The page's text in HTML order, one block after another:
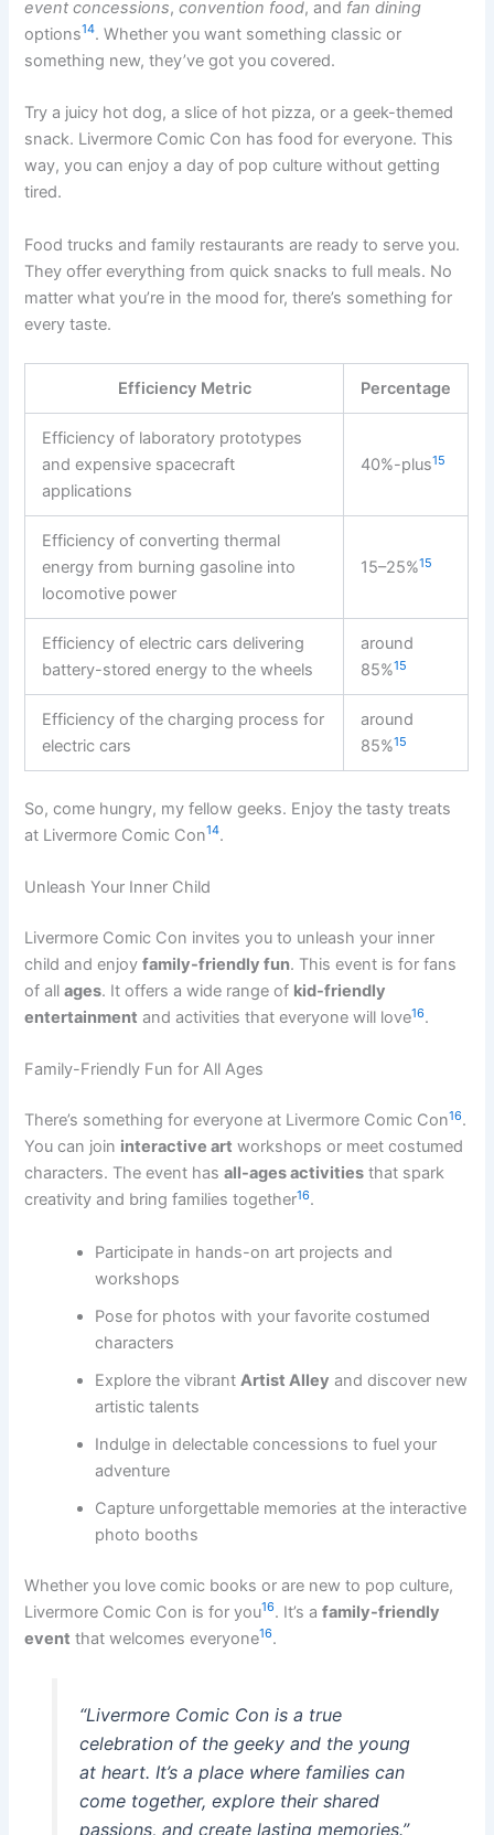
event concessions,convention food, and fan dining
options14. Whether you want something classic or
something new, they’ve got you covered.
Try a juicy hot dog, a slice of hot pizza, or a geek-themed
snack. Livermore Comic Con has food for everyone. This
way, you can enjoy a day of pop culture without getting
tired.
Food trucks and family restaurants are ready to serve you.
They offer everything from quick snacks to full meals. No
matter what you’re in the mood for, there’s something for
every taste.
Efficiency Metric Percentage
Efficiency of laboratory prototypes
and expensive spacecraft
applications
40%-plus15
Efficiency of converting thermal
energy from burning gasoline into
locomotive power
15–25%15
Efficiency of electric cars delivering
battery-stored energy to the wheels
around
85%15
Efficiency of the charging process for
electric cars
around
85%15
So, come hungry, my fellow geeks. Enjoy the tasty treats
at Livermore Comic Con14.
Unleash Your Inner Child
Livermore Comic Con invites you to unleash your inner
child and enjoyfamily-friendly fun. This event is for fans
of allages. It offers a wide range of kid-friendly
entertainment and activities that everyone will love16.
Family-Friendly Fun for All Ages
There’s something for everyone at Livermore Comic Con16.
You can join interactive art workshops or meet costumed
characters. The event hasall-ages activities that spark
creativity and bring families together16.
Participate in hands-on art projects and
workshops
Pose for photos with your favorite costumed
characters
Explore the vibrantArtist Alley and discover new
artistic talents
Indulge in delectable concessions to fuel your
adventure
Capture unforgettable memories at the interactive
photo booths
Whether you love comic books or are new to pop culture,
Livermore Comic Con is for you16. It’s afamily-friendly
event that welcomes everyone16.
“Livermore Comic Con is a true
celebration of the geeky and the young
at heart. It’s a place where families can
come together, explore their shared
passions, and create lasting memories.”